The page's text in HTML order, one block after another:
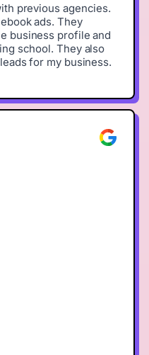
previous agencies.
ads. They
business profile and
school. They also
for my business.